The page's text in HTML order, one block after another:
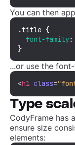
You can then
.title {
font-family:
}
...or use the
<h1 class=
Type
CodyFrame has
ensure size
elements: